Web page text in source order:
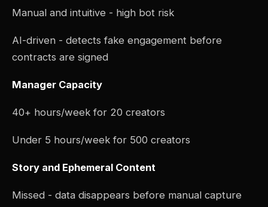
Manual and intuitive - high bot risk
AI-driven - detects fake engagement before
contracts are signed
Manager Capacity
40+ hours/week for 20 creators
Under 5 hours/week for 500 creators
Story and Ephemeral Content
Missed - data disappears before manual capture